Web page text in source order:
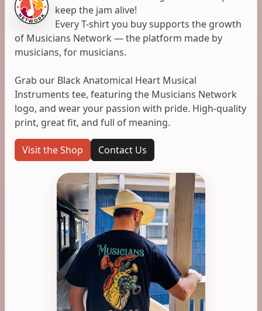
keep the jam alive!
Every T-shirt you buy supports the growth
of Musicians Network — the platform made by
musicians, for musicians.
Grab our Black Anatomical Heart Musical
Instruments tee, featuring the Musicians Network
logo, and wear your passion with pride. High-quality
print, great fit, and full of meaning.
Visit the Shop Contact Us